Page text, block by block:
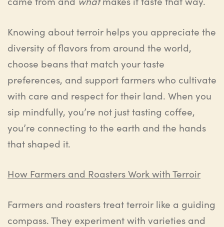
Knowing about terroir helps you appreciate the
diversity of flavors from around the world,
choose beans that match your taste
preferences, and support farmers who cultivate
with care and respect for their land. When you
sip mindfully, you’re not just tasting coffee,
you’re connecting to the earth and the hands
that shaped it.
How Farmers and Roasters Work with Terroir
Farmers and roasters treat terroir like a guiding
compass. They experiment with varieties and